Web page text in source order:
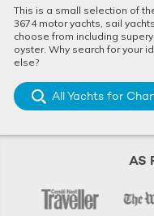
This is a small selection of
3674 motor yachts, sail
choose from including
oyster. Why search for your
else?
All Yachts for
AS